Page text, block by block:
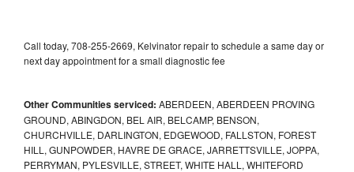
Call today, 708-255-2669, Kelvinator repair to schedule a same day or
next day appointment for a small diagnostic fee
Other Communities serviced: ABERDEEN, ABERDEEN PROVING
GROUND, ABINGDON, BEL AIR, BELCAMP, BENSON,
CHURCHVILLE, DARLINGTON, EDGEWOOD, FALLSTON, FOREST
HILL, GUNPOWDER, HAVRE DE GRACE, JARRETTSVILLE, JOPPA,
PERRYMAN, PYLESVILLE, STREET, WHITE HALL, WHITEFORD